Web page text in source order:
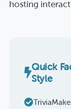
hosting
Quick
Style